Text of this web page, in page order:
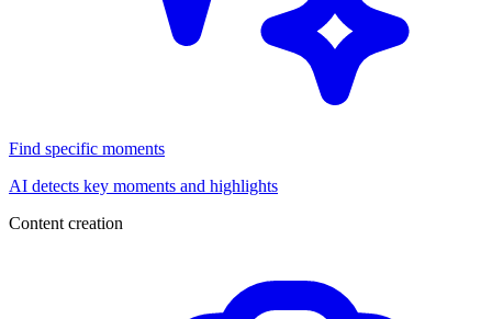
Find specific moments
AI detects key moments and highlights
Content creation